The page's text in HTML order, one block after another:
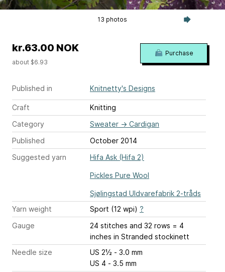
13 photos
Published in Knitnetty's Designs
Craft
Knitting
Category
Sweater → Cardigan
Published
October 2014
Suggested yarn
Hifa Ask (Hifa 2)
Pickles Pure Wool
Sjølingstad Uldvarefabrik 2-tråds
Yarn weight
Sport (12 wpi) ?
Gauge
24 stitches and 32 rows = 4
inches in Stranded stockinett
Needle size
US 2½ - 3.0 mm
US 4 - 3.5 mm
kr.63.00 NOK
about $6.93
Purchase